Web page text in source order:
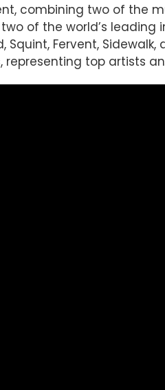
combining two of
of the world’s
Fervent, Sidewalk,
top artists